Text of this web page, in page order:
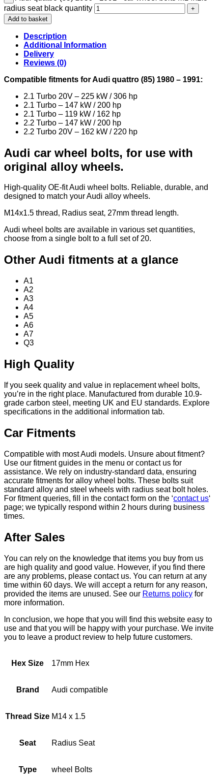
radius seat black quantity
Add to basket
Description
Additional Information
Delivery
Reviews (0)
Compatible fitments for Audi quattro (85) 1980 – 1991:
2.1 Turbo 20V – 225 kW / 306 hp
2.1 Turbo – 147 kW / 200 hp
2.1 Turbo – 119 kW / 162 hp
2.2 Turbo – 147 kW / 200 hp
2.2 Turbo 20V – 162 kW / 220 hp
Audi car wheel bolts, for use with
original alloy wheels.
High-quality OE-fit Audi wheel bolts. Reliable, durable, and
designed to match your Audi alloy wheels.
M14x1.5 thread, Radius seat, 27mm thread length.
Audi wheel bolts are available in various set quantities,
choose from a single bolt to a full set of 20.
Other Audi fitments at a glance
A1
A2
A3
A4
A5
A6
A7
Q3
High Quality
If you seek quality and value in replacement wheel bolts,
you’re in the right place. Manufactured from durable 10.9-
grade carbon steel, meeting UK and EU standards. Explore
specifications in the additional information tab.
Car Fitments
Compatible with most Audi models. Unsure about fitment?
Use our fitment guides in the menu or contact us for
assistance. We rely on industry-standard data, ensuring
accurate fitments for alloy wheel bolts. These bolts suit
standard alloy and steel wheels with radius seat bolt holes.
For fitment queries, fill in the contact form on the ‘contact us‘
page; we typically respond within 2 hours during business
times.
After Sales
You can rely on the knowledge that items you buy from us
are high quality and good value. However, if you find there
are any problems, please contact us. You can return at any
time within 60 days. We will accept a return for any reason,
provided the items are unused. See our Returns policy for
more information.
In conclusion, we hope that you will find this website easy to
use and that you will be happy with your purchase. We invite
you to leave a product review to help future customers.
Hex Size 17mm Hex
Brand Audi compatible
Thread Size M14 x 1.5
Seat Radius Seat
Type wheel Bolts